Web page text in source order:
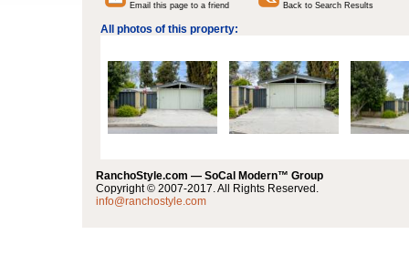
Email this page to a friend Back to Search Results
All photos of this property:
RanchoStyle.com — SoCal Modern™ Group
Copyright © 2007-2017. All Rights Reserved.
info@ranchostyle.com